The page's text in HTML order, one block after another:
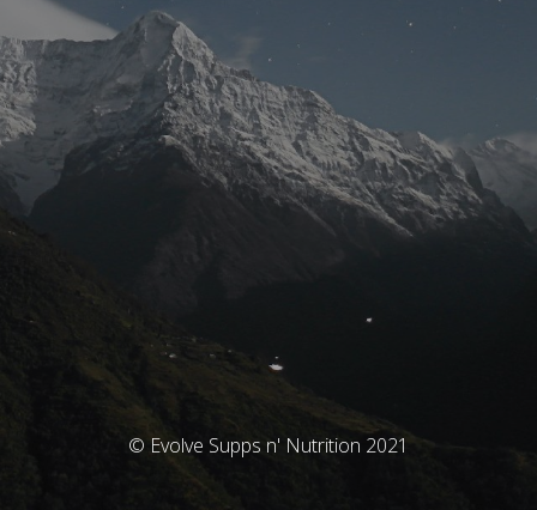
© Evolve Supps n' Nutrition 2021